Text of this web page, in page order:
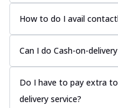
How to do I avail
Can I do Cash-on-
Do I have to pay extra
delivery service?